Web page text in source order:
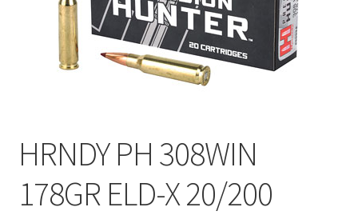
HRNDY PH 308WIN
178GR ELD-X 20/200